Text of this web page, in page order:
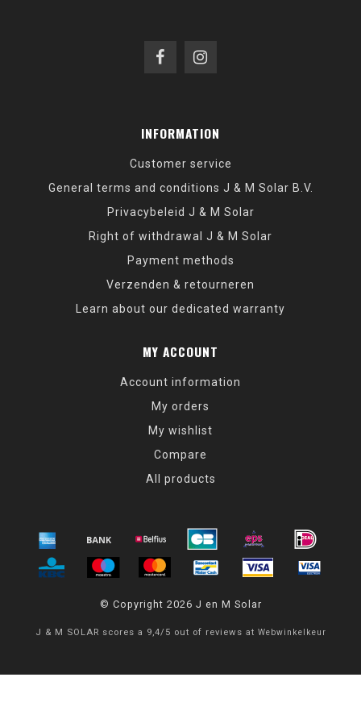
INFORMATION
Customer service
General terms and conditions J & M Solar B.V.
Privacybeleid J & M Solar
Right of withdrawal J & M Solar
Payment methods
Verzenden & retourneren
Learn about our dedicated warranty
MY ACCOUNT
Account information
My orders
My wishlist
Compare
All products
© Copyright 2026 J en M Solar
J & M SOLAR scores a 9,4/ 5 out of reviews at Webwinkelkeur